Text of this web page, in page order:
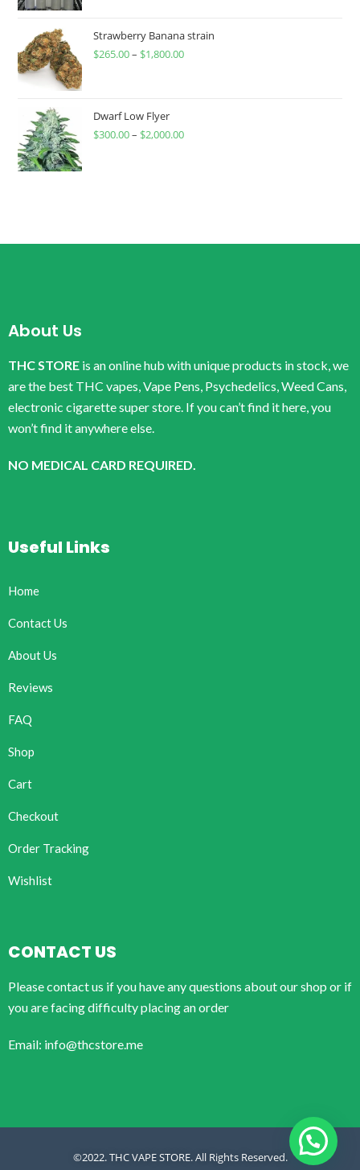
Strawberry Banana strain
$265.00– $1,800.00
Dwarf Low Flyer
$300.00– $2,000.00
About Us
THC STORE is an online hub with unique products in stock, we
are the best THC vapes, Vape Pens, Psychedelics, Weed Cans,
electronic cigarette super store. If you can’t find it here, you
won’t find it anywhere else.
NO MEDICAL CARD REQUIRED.
Useful Links
Home
Contact Us
About Us
Reviews
FAQ
Shop
Cart
Checkout
Order Tracking
Wishlist
CONTACT US
Please contact us if you have any questions about our shop or if
you are facing difficulty placing an order
Email: info@thcstore.me
©2022. THC VAPE STORE. All Rights Reserved.